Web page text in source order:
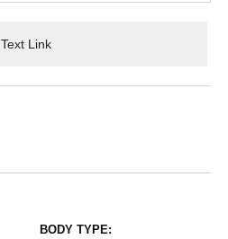
Text Link
BODY TYPE: